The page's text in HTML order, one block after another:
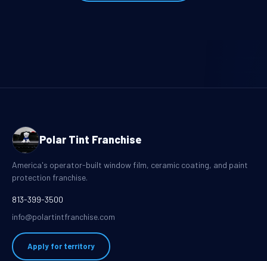
Polar Tint Franchise
America's operator-built window film, ceramic coating, and paint
protection franchise.
813-399-3500
info@polartintfranchise.com
Apply for territory